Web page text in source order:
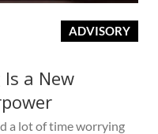
ADVISORY
a New
a lot of time worrying